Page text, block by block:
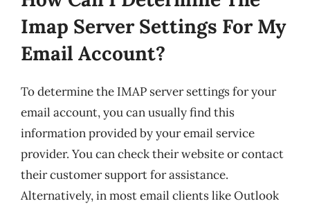
Imap Server Settings For My
Email Account?
To determine the IMAP server settings for your
email account, you can usually find this
information provided by your email service
provider. You can check their website or contact
their customer support for assistance.
Alternatively, in most email clients like Outlook